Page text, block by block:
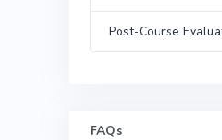
Post-Course
FAQs